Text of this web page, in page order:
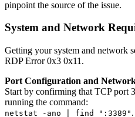
pinpoint the source of the issue.
System and Network
Getting your system and network
RDP Error 0x3 0x11.
Port Configuration and Network
Start by confirming that TCP port
running the command:
netstat -ano | find ":3389" .